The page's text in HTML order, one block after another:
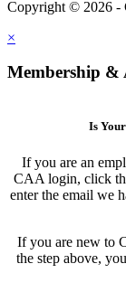
Copyright © 2026 -
×
Membership &
Is
If you are an
CAA login, click
enter the email we
If you are new to
the step above,